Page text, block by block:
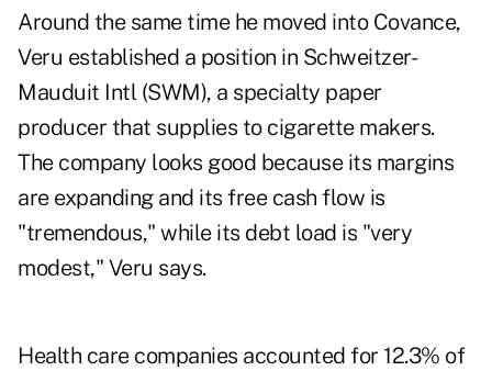
Around the same time he moved into Covance,
Veru established a position in Schweitzer-
Mauduit Intl (SWM), a specialty paper
producer that supplies to cigarette makers.
The company looks good because its margins
are expanding and its free cash flow is
"tremendous," while its debt load is "very
modest," Veru says.
Health care companies accounted for 12.3% of